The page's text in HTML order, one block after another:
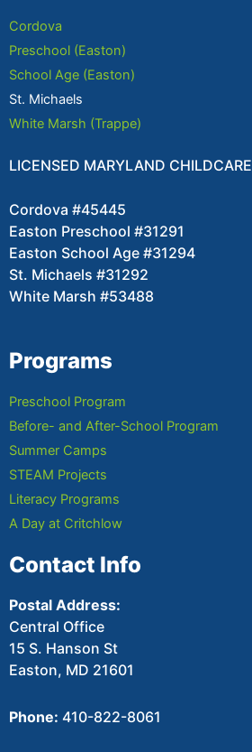
Cordova
Preschool (Easton)
School Age (Easton)
St. Michaels
White Marsh (Trappe)
LICENSED MARYLAND
Cordova #45445
Easton Preschool #31291
Easton School Age #31294
St. Michaels #31292
White Marsh #53488
Programs
Preschool Program
Before- and After-School Program
Summer Camps
STEAM Projects
Literacy Programs
A Day at Critchlow
Contact Info
Postal Address:
Central Office
15 S. Hanson St
Easton, MD 21601
Phone: 410-822-8061